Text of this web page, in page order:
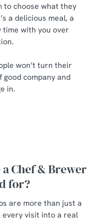
to choose what they
a delicious meal, a
with you over
won’t turn their
company and
in.
Chef & Brewer
for?
are more than just a
visit into a real